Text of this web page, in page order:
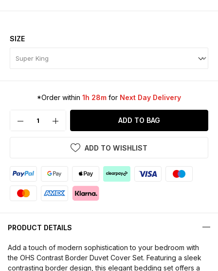
SIZE
*Order within 1h 28m for Next Day Delivery
ADD TO BAG
ADD TO WISHLIST
PRODUCT DETAILS
Add a touch of modern sophistication to your bedroom with
the OHS Contrast Border Duvet Cover Set. Featuring a sleek
contrasting border design, this elegant bedding set offers a